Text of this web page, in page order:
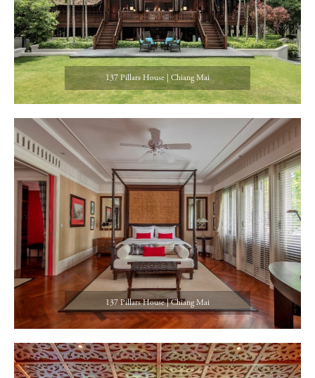
137 Pillars House | Chiang Mai
137 Pillars House | Chiang Mai